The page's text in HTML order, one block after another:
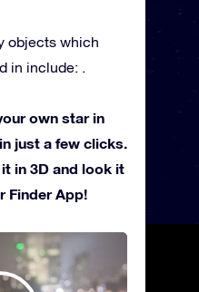
objects which
in include: .
own star in
just a few clicks.
in 3D and look it
Finder App!